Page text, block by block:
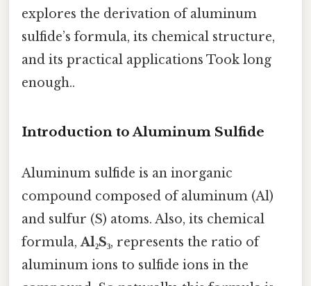
explores the derivation of aluminum
sulfide’s formula, its chemical structure,
and its practical applications Took long
enough..
Introduction to Aluminum Sulfide
Aluminum sulfide is an inorganic
compound composed of aluminum (Al)
and sulfur (S) atoms. Also, its chemical
formula,Al₂S₃, represents the ratio of
aluminum ions to sulfide ions in the